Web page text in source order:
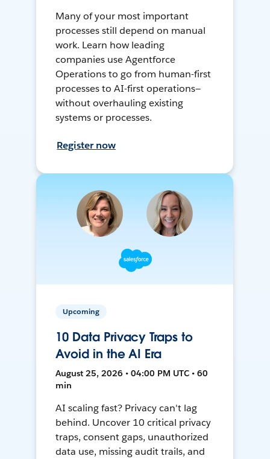
Many of your most important
processes still depend on manual
work. Learn how leading
companies use Agentforce
Operations to go from human-first
processes to AI-first operations—
without overhauling existing
systems or processes.
Register now
Upcoming
10 Data Privacy Traps to
Avoid in the AI Era
August 25, 2026 • 04:00 PM UTC • 60
min
AI scaling fast? Privacy can't lag
behind. Uncover 10 critical privacy
traps, consent gaps, unauthorized
data use, missing audit trails, and